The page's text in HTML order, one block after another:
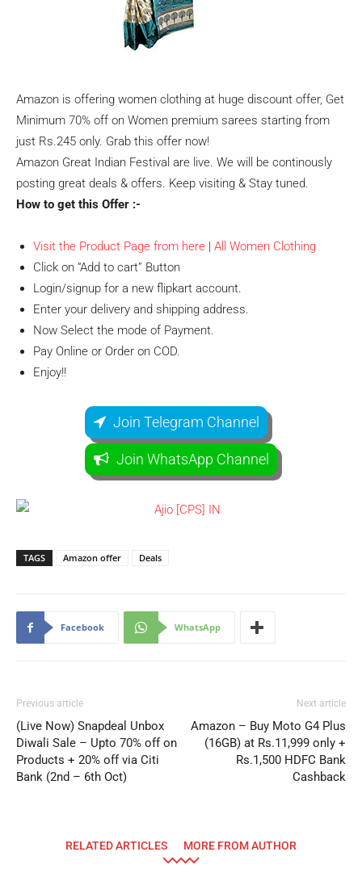
Amazon is offering women clothing at huge discount offer, Get
Minimum 70% off on Women premium sarees starting from
just Rs.245 only. Grab this offer now!
Amazon Great Indian Festival are live. We will be continously
posting great deals & offers. Keep visiting & Stay tuned.
How to get this Offer :-
Visit the Product Page from here | All Women Clothing
Click on “Add to cart” Button
Login/signup for a new flipkart account.
Enter your delivery and shipping address.
Now Select the mode of Payment.
Pay Online or Order on COD.
Enjoy!!
Join Telegram Channel
Join WhatsApp Channel
TAGS Amazon offer Deals
Facebook WhatsApp
Previous article
(Live Now) Snapdeal Unbox
Diwali Sale – Upto 70% off on
Products + 20% off via Citi
Bank (2nd – 6th Oct)
Next article
Amazon – Buy Moto G4 Plus
(16GB) at Rs.11,999 only +
Rs.1,500 HDFC Bank
Cashback
RELATED ARTICLES MORE FROM AUTHOR